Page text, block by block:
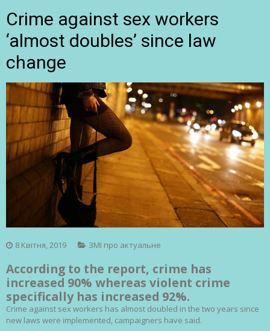
Crime against sex workers
‘almost doubles’ since law
change
8 Квітня, 2019 ЗМІ про актуальне
According to the report, crime has
increased 90% whereas violent crime
specifically has increased 92%.
Crime against sex workers has almost doubled in the two years since
new laws were implemented, campaigners have said.